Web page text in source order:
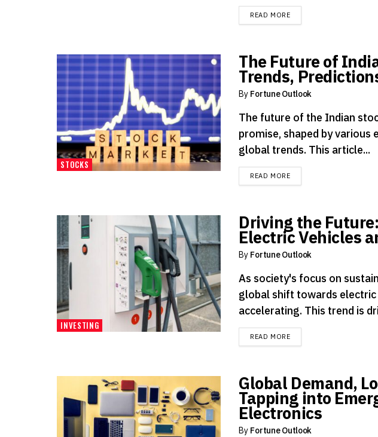
READ MOREDETAILS
STOCKS
The Future of
Trends,
By Fortune Outlook
The future of the Indian
promise, shaped by various
global trends. This article...
READ MOREDETAILS
INVESTING
Driving the
Electric Vehicles
By Fortune Outlook
As society's focus on
global shift towards electric
accelerating. This trend is
READ MOREDETAILS
Global Demand,
Tapping into
Electronics
By Fortune Outlook